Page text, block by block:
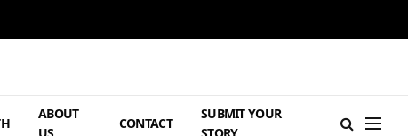
ABOUT
US
CONTACT
SUBMIT YOUR
STORY